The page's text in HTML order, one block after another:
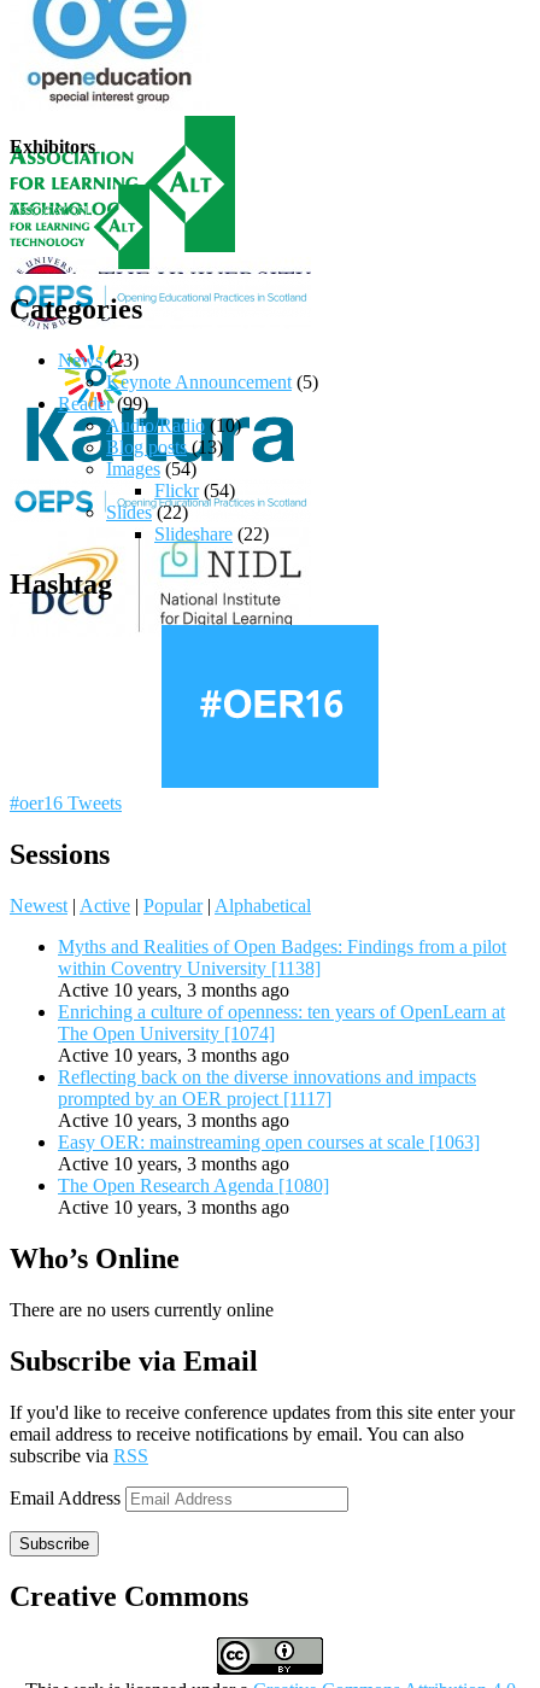
Exhibitors
Categories
News(23)
Keynote Announcement (5)
Reader(99)
Audio/Radio(10)
Blog posts(13)
Images(54)
Flickr(54)
Slides(22)
Slideshare (22)
Hashtag
#oer16 Tweets
Sessions
Newest | Active | Popular | Alphabetical
Myths and Realities of Open Badges: Findings from a pilot
within Coventry University [1138]
Active 10 years, 3 months ago
Enriching a culture of openness: ten years of OpenLearn at
The Open University [1074]
Active 10 years, 3 months ago
Reflecting back on the diverse innovations and impacts
prompted by an OER project [1117]
Active 10 years, 3 months ago
Easy OER: mainstreaming open courses at scale [1063]
Active 10 years, 3 months ago
The Open Research Agenda [1080]
Active 10 years, 3 months ago
Who’s Online
There are no users currently online
Subscribe via Email
If you'd like to receive conference updates from this site enter your
email address to receive notifications by email. You can also
subscribe via RSS
Email Address
Subscribe
Creative Commons